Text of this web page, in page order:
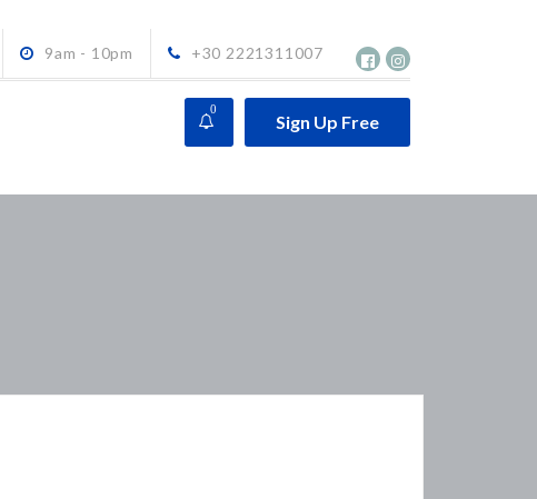
+30 2221311007
9am - 10pm
0
Sign Up Free